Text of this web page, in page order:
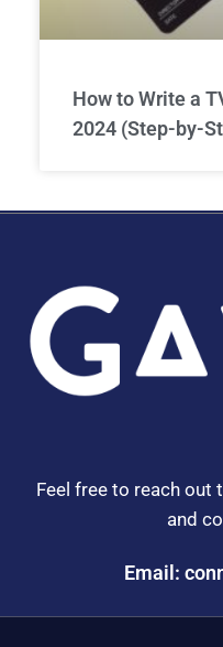
How to Write a
2024 (Step-by-
Feel free to reach
and
Email: